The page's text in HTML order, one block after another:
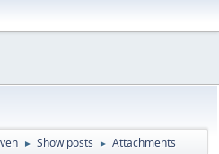
► Show posts ► Attachments